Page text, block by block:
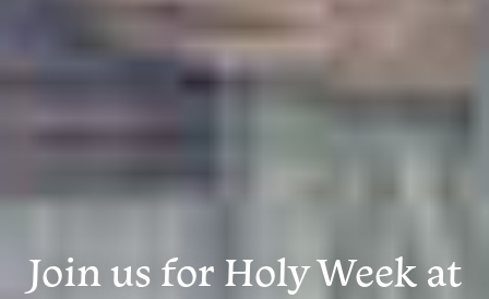
Join us for Holy Week at